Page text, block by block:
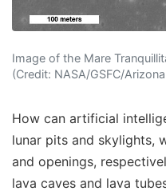
Image of the Mare
(Credit: NASA/GSFC/
How can artificial
lunar pits and skylights,
and openings,
lava caves and lava